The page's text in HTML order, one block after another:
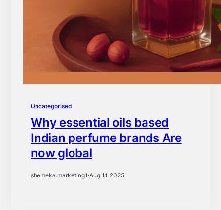
Uncategorised
Why essential oils based
Indian perfume brands Are
now global
shemeka.marketing1 ·Aug 11, 2025